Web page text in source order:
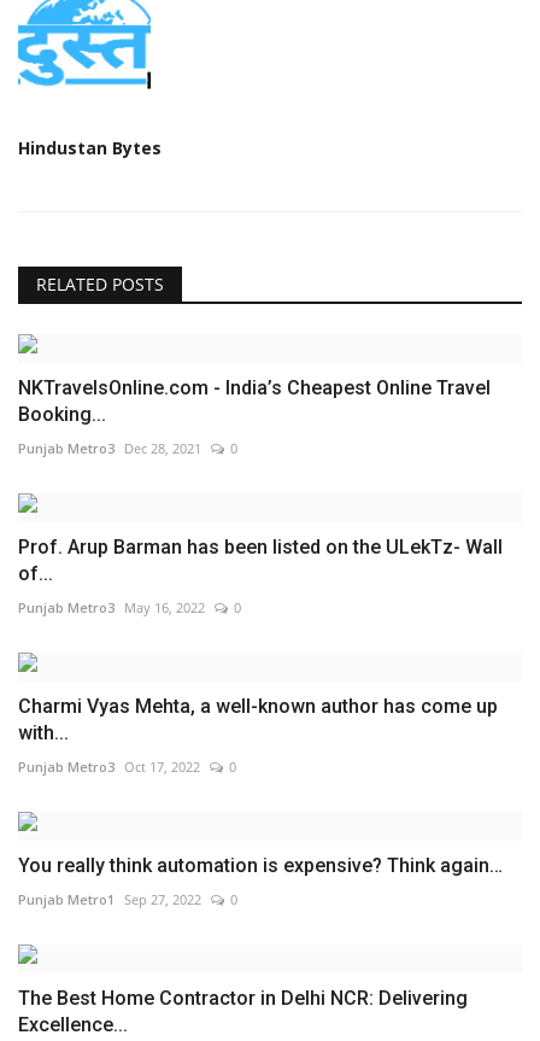
Hindustan Bytes
RELATED POSTS
NKTravelsOnline.com - India’s Cheapest Online Travel
Booking...
Punjab Metro3 Dec 28, 2021 0
Prof. Arup Barman has been listed on the ULekTz- Wall
of...
Punjab Metro3 May 16, 2022 0
Charmi Vyas Mehta, a well-known author has come up
with...
Punjab Metro3 Oct 17, 2022 0
You really think automation is expensive? Think again…
Punjab Metro1 Sep 27, 2022 0
The Best Home Contractor in Delhi NCR: Delivering
Excellence...